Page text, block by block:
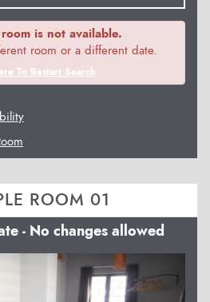
is not available.
room or a different date.
To Restart Search
ROOM 01
- No changes allowed